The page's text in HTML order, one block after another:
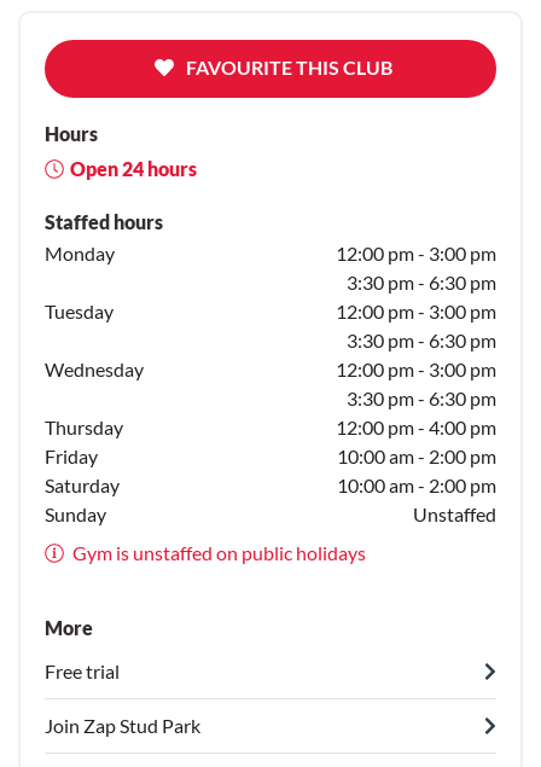
FAVOURITE THIS CLUB
Hours
Open 24 hours
Staffed hours
Monday
12:00 pm - 3:00 pm
3:30 pm - 6:30 pm
Tuesday
12:00 pm - 3:00 pm
3:30 pm - 6:30 pm
Wednesday
12:00 pm - 3:00 pm
3:30 pm - 6:30 pm
Thursday
12:00 pm - 4:00 pm
Friday
10:00 am - 2:00 pm
Saturday
10:00 am - 2:00 pm
Sunday
Unstaffed
Gym is unstaffed on public holidays
More
Free trial
Join Zap Stud Park